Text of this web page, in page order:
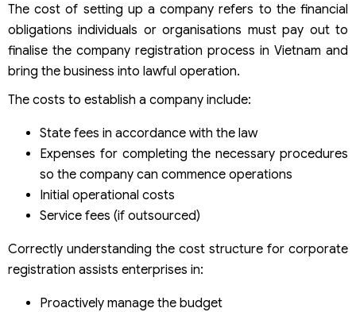
The cost of setting up a company refers to the financial
obligations individuals or organisations must pay out to
finalise the company registration process in Vietnam and
bring the business into lawful operation.
The costs to establish a company include:
State fees in accordance with the law
Expenses for completing the necessary procedures
so the company can commence operations
Initial operational costs
Service fees (if outsourced)
Correctly understanding the cost structure for corporate
registration assists enterprises in:
Proactively manage the budget